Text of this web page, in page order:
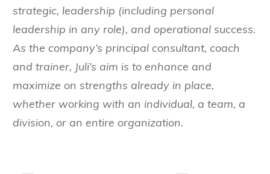
strategic, leadership (including personal
leadership in any role), and operational success.
As the company’s principal consultant, coach
and trainer, Juli’s aim is to enhance and
maximize on strengths already in place,
whether working with an individual, a team, a
division, or an entire organization.